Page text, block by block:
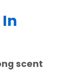
scent